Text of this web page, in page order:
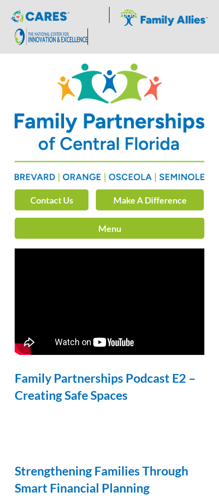
Contact Us Make A Difference
Menu
Family Partnerships Podcast E2 –
Creating Safe Spaces
Strengthening Families Through
Smart Financial Planning